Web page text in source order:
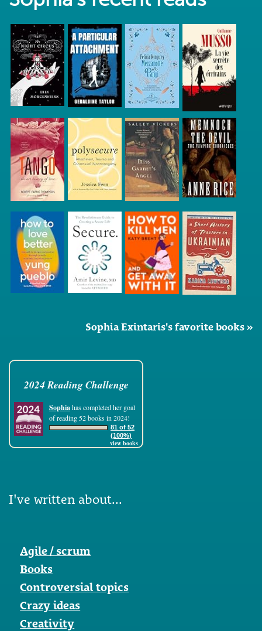
Sophia Exintaris's favorite books »
2024 Reading Challenge
Sophiahas completed her goal
of reading 52 books in 2024!
81 of 52
(100%)
view books
I've written about...
Agile / scrum
Books
Controversial topics
Crazy ideas
Creativity